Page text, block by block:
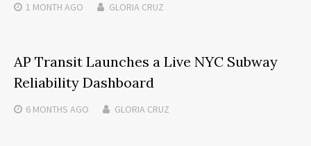
1 MONTH AGO GLORIA CRUZ
AP Transit Launches a Live NYC Subway
Reliability Dashboard
6 MONTHS AGO GLORIA CRUZ